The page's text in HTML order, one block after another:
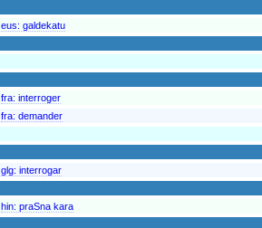
eus: galdekatu
fra: interroger
fra: demander
glg: interrogar
hin: praSna kara